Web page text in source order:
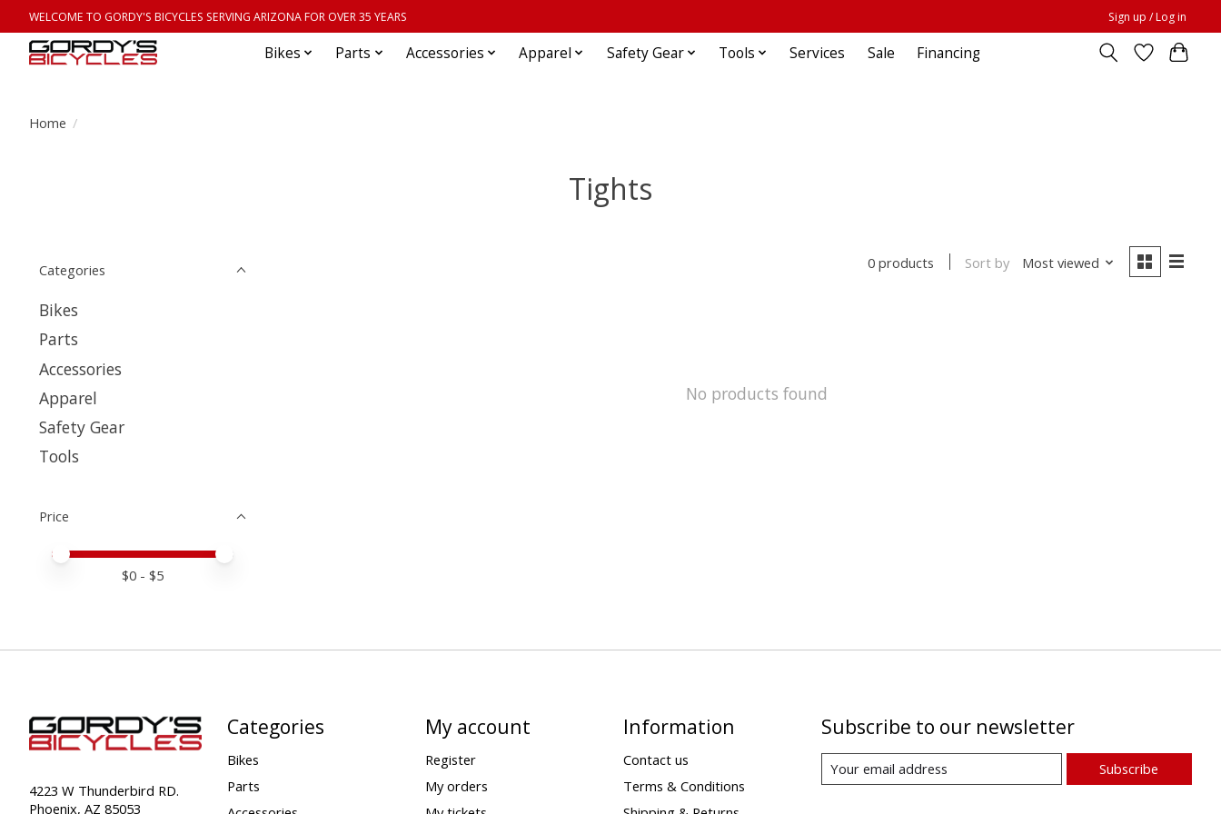
WELCOME TO GORDY'S BICYCLES SERVING ARIZONA FOR OVER 35 YEARS Sign up / Log in
Bikes Parts Accessories Apparel Safety Gear Tools Services Sale Financing
Home /
Tights
Categories
Bikes
Parts
Accessories
Apparel
Safety Gear
Tools
Price
Price minimum value
Price maximum value
$0 - $5
0 products Sort by Most viewed
No products found
4223 W Thunderbird RD.
Phoenix, AZ 85053
Categories
Bikes
Parts
My account
Register
My orders
Information
Contact us
Terms & Conditions
Subscribe to our newsletter
Subscribe